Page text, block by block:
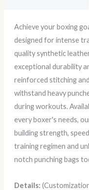
Achieve your boxing
designed for intense
quality synthetic
exceptional durability
reinforced stitching
withstand heavy
during workouts.
every boxer's needs,
building strength,
training regimen and
notch punching bags
Details: